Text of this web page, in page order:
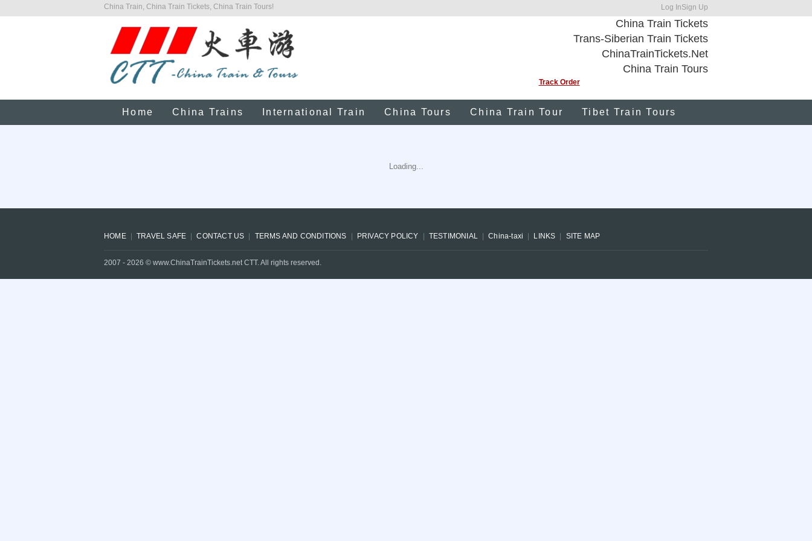
China Train, China Train Tickets, China Train Tours! Log InSign Up
China Train Tickets
Trans-Siberian Train Tickets
ChinaTrainTickets.Net
China Train Tours
Track Order
Home China Trains International Train China Tours China Train Tour Tibet Train Tours
Loading...
HOME TRAVEL SAFE CONTACT US TERMS AND CONDITIONS PRIVACY POLICY TESTIMONIAL China-taxi LINKS SITE MAP
2007 - 2026 © www.ChinaTrainTickets.net CTT. All rights reserved.